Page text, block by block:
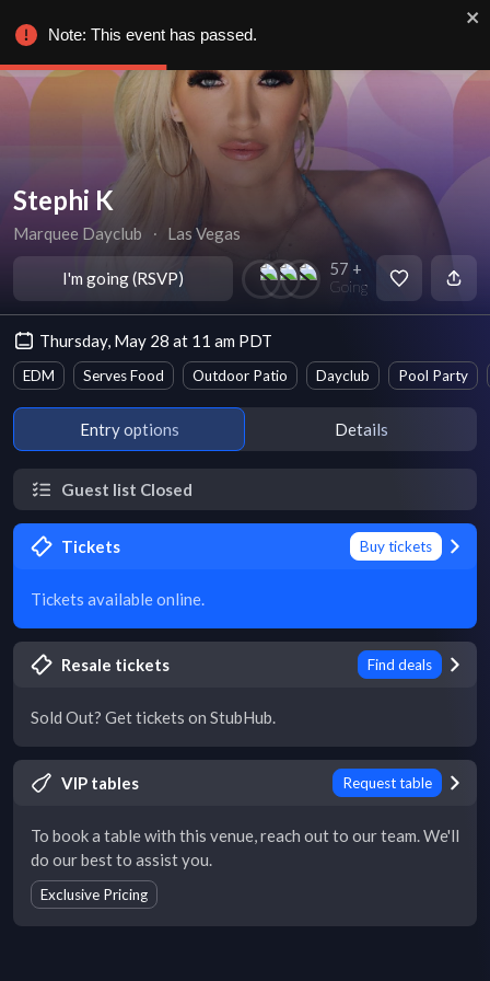
Stephi K
Marquee Dayclub ∙ Las Vegas
I'm going (RSVP) 57 +
Going
Thursday, May 28 at 11 am PDT
EDM Serves Food Outdoor Patio Dayclub Pool Party
Entry options Details
Guest list Closed
Tickets Buy tickets
Tickets available online.
Resale tickets Find deals
Sold Out? Get tickets on StubHub.
VIP tables Request table
To book a table with this venue, reach out to our team. We'll
do our best to assist you.
Exclusive Pricing
Note: This event has passed.